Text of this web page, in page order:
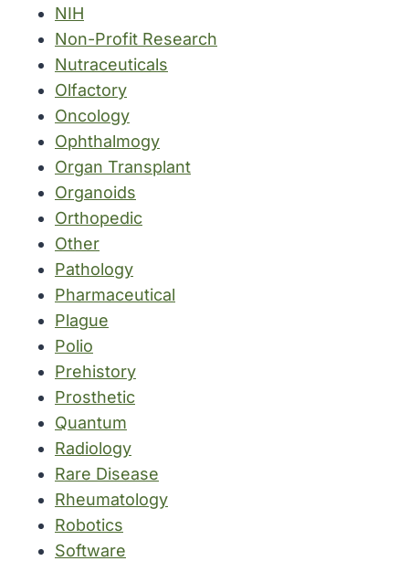
NIH
Non-Profit Research
Nutraceuticals
Olfactory
Oncology
Ophthalmogy
Organ Transplant
Organoids
Orthopedic
Other
Pathology
Pharmaceutical
Plague
Polio
Prehistory
Prosthetic
Quantum
Radiology
Rare Disease
Rheumatology
Robotics
Software